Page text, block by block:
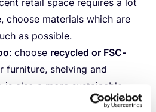
choose materials which are
as possible.
: choose recycled or FSC-
furniture, shelving and
is also a more sustainable
quickly and requires few